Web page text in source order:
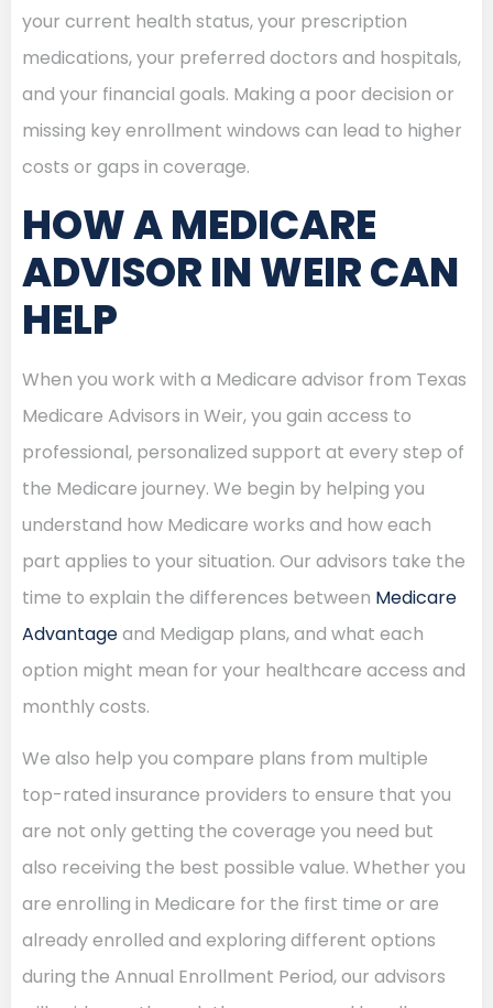
your current health status, your prescription
medications, your preferred doctors and hospitals,
and your financial goals. Making a poor decision or
missing key enrollment windows can lead to higher
costs or gaps in coverage.
HOW A MEDICARE
ADVISOR IN WEIR CAN
HELP
When you work with a Medicare advisor from Texas
Medicare Advisors in Weir, you gain access to
professional, personalized support at every step of
the Medicare journey. We begin by helping you
understand how Medicare works and how each
part applies to your situation. Our advisors take the
time to explain the differences between Medicare
Advantageand Medigap plans, and what each
option might mean for your healthcare access and
monthly costs.
We also help you compare plans from multiple
top-rated insurance providers to ensure that you
are not only getting the coverage you need but
also receiving the best possible value. Whether you
are enrolling in Medicare for the first time or are
already enrolled and exploring different options
during the Annual Enrollment Period, our advisors